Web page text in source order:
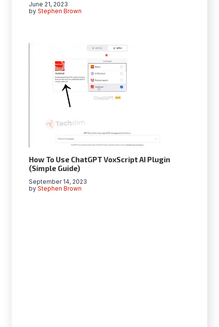
by Stephen Brown
June 21, 2023
How To Use ChatGPT VoxScript AI Plugin
(Simple Guide)
by Stephen Brown
September 14, 2023